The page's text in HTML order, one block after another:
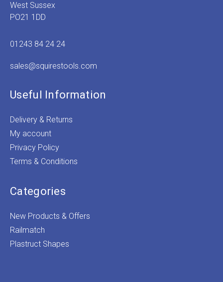
West Sussex
PO21 1DD
01243 84 24 24
sales@squirestools.com
Useful Information
Delivery & Returns
My account
Privacy Policy
Terms & Conditions
Categories
New Products & Offers
Railmatch
Plastruct Shapes